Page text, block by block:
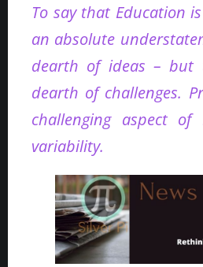
To say that Education
an absolute
dearth of ideas – but
dearth of challenges.
challenging aspect
variability.